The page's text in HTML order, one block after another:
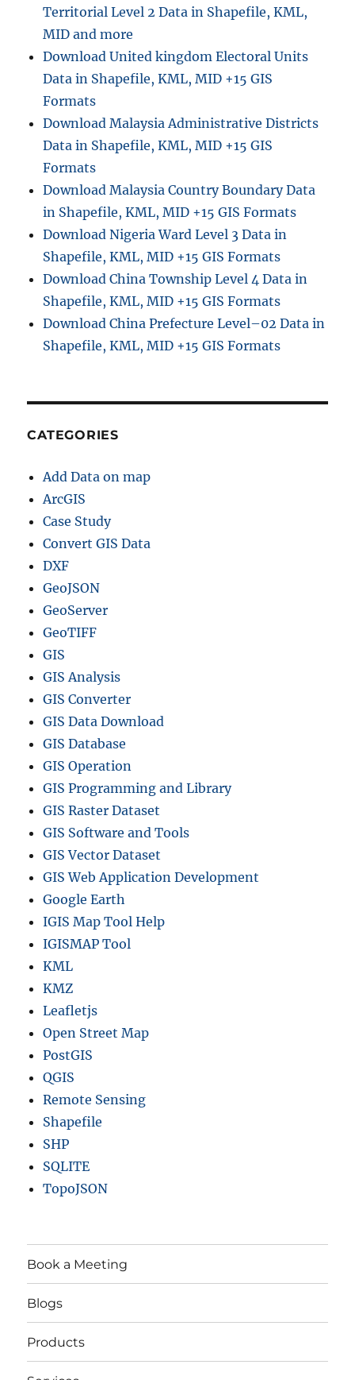
Territorial Level 2 Data in Shapefile, KML,
MID and more
Download United kingdom Electoral Units
Data in Shapefile, KML, MID +15 GIS
Formats
Download Malaysia Administrative Districts
Data in Shapefile, KML, MID +15 GIS
Formats
Download Malaysia Country Boundary Data
in Shapefile, KML, MID +15 GIS Formats
Download Nigeria Ward Level 3 Data in
Shapefile, KML, MID +15 GIS Formats
Download China Township Level 4 Data in
Shapefile, KML, MID +15 GIS Formats
Download China Prefecture Level–02 Data in
Shapefile, KML, MID +15 GIS Formats
CATEGORIES
Add Data on map
ArcGIS
Case Study
Convert GIS Data
DXF
GeoJSON
GeoServer
GeoTIFF
GIS
GIS Analysis
GIS Converter
GIS Data Download
GIS Database
GIS Operation
GIS Programming and Library
GIS Raster Dataset
GIS Software and Tools
GIS Vector Dataset
GIS Web Application Development
Google Earth
IGIS Map Tool Help
IGISMAP Tool
KML
KMZ
Leafletjs
Open Street Map
PostGIS
QGIS
Remote Sensing
Shapefile
SHP
SQLITE
TopoJSON
Book a Meeting
Blogs
Products